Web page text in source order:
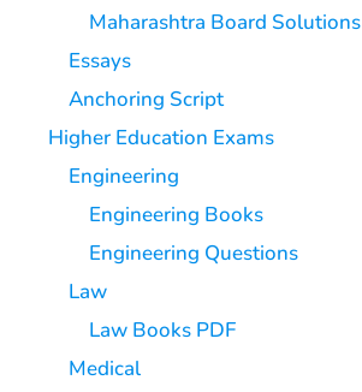
Maharashtra Board Solutions
Essays
Anchoring Script
Higher Education Exams
Engineering
Engineering Books
Engineering Questions
Law
Law Books PDF
Medical